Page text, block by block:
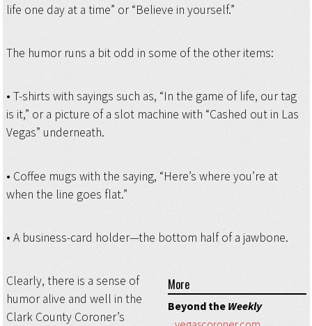
life one day at a time” or “Believe in yourself.”
The humor runs a bit odd in some of the other items:
• T-shirts with sayings such as, “In the game of life, our tag
is it,” or a picture of a slot machine with “Cashed out in Las
Vegas” underneath.
• Coffee mugs with the saying, “Here’s where you’re at
when the line goes flat.”
• A business-card holder—the bottom half of a jawbone.
More
Beyond the Weekly
Clearly, there is a sense of
humor alive and well in the
Clark County Coroner’s